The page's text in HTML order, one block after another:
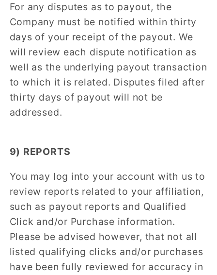
For any disputes as to payout, the
Company must be notified within thirty
days of your receipt of the payout. We
will review each dispute notification as
well as the underlying payout transaction
to which it is related. Disputes filed after
thirty days of payout will not be
addressed.
9) REPORTS
You may log into your account with us to
review reports related to your affiliation,
such as payout reports and Qualified
Click and/or Purchase information.
Please be advised however, that not all
listed qualifying clicks and/or purchases
have been fully reviewed for accuracy in